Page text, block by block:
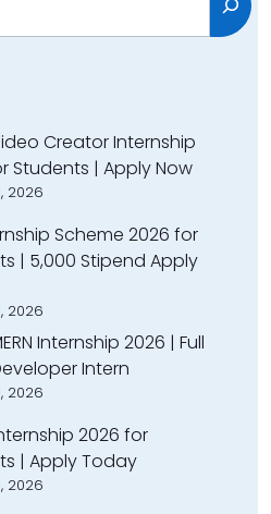
Creator Internship
Students | Apply Now
2026
Scheme 2026 for
| ₹5,000 Stipend Apply
2026
Internship 2026 | Full
Intern
2026
2026 for
| Apply Today
2026